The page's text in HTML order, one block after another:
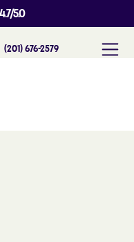
4.7/5.0
(201) 676-2579